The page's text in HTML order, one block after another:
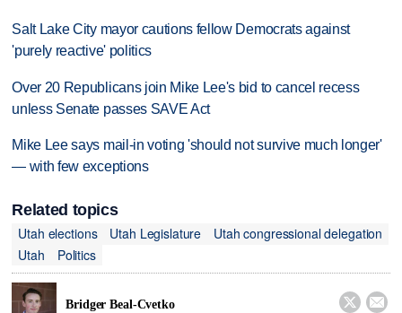
Salt Lake City mayor cautions fellow Democrats against
'purely reactive' politics
Over 20 Republicans join Mike Lee's bid to cancel recess
unless Senate passes SAVE Act
Mike Lee says mail-in voting 'should not survive much longer'
— with few exceptions
Related topics
Utah elections
Utah Legislature
Utah congressional delegation
Utah
Politics
Bridger Beal-Cvetko  